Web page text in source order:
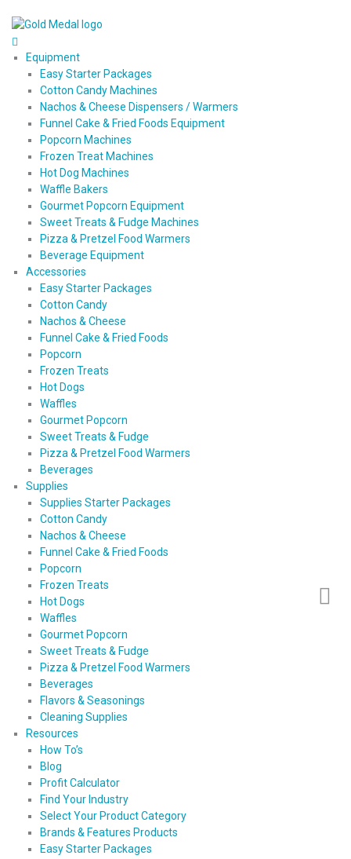
Equipment
Easy Starter Packages
Cotton Candy Machines
Nachos & Cheese Dispensers / Warmers
Funnel Cake & Fried Foods Equipment
Popcorn Machines
Frozen Treat Machines
Hot Dog Machines
Waffle Bakers
Gourmet Popcorn Equipment
Sweet Treats & Fudge Machines
Pizza & Pretzel Food Warmers
Beverage Equipment
Accessories
Easy Starter Packages
Cotton Candy
Nachos & Cheese
Funnel Cake & Fried Foods
Popcorn
Frozen Treats
Hot Dogs
Waffles
Gourmet Popcorn
Sweet Treats & Fudge
Pizza & Pretzel Food Warmers
Beverages
Supplies
Supplies Starter Packages
Cotton Candy
Nachos & Cheese
Funnel Cake & Fried Foods
Popcorn
Frozen Treats
Hot Dogs
Waffles
Gourmet Popcorn
Sweet Treats & Fudge
Pizza & Pretzel Food Warmers
Beverages
Flavors & Seasonings
Cleaning Supplies
Resources
How To’s
Blog
Profit Calculator
Find Your Industry
Select Your Product Category
Brands & Features Products
Easy Starter Packages